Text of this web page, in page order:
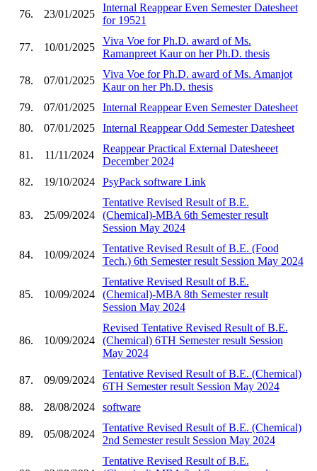
76. 23/01/2025
Internal Reappear Even Semester Datesheet
for 19521
77. 10/01/2025
Viva Voe for Ph.D. award of Ms.
Ramanpreet Kaur on her Ph.D. thesis
78. 07/01/2025
Viva Voe for Ph.D. award of Ms. Amanjot
Kaur on her Ph.D. thesis
79.
07/01/2025
Internal Reappear Even Semester Datesheet
80.
07/01/2025 Internal Reappear Odd Semester Datesheet
81. 11/11/2024
Reappear Practical External Datesheeet
December 2024
82.
19/10/2024 PsyPack software Link
83. 25/09/2024
Tentative Revised Result of B.E.
(Chemical)-MBA 6th Semester result
Session May 2024
84. 10/09/2024
Tentative Revised Result of B.E. (Food
Tech.) 6th Semester result Session May 2024
85. 10/09/2024
Tentative Revised Result of B.E.
(Chemical)-MBA 8th Semester result
Session May 2024
86. 10/09/2024
Revised Tentative Revised Result of B.E.
(Chemical) 6TH Semester result Session
May 2024
87. 09/09/2024
Tentative Revised Result of B.E. (Chemical)
6TH Semester result Session May 2024
88.
28/08/2024 software
89. 05/08/2024
Tentative Revised Result of B.E. (Chemical)
2nd Semester result Session May 2024
Tentative Revised Result of B.E.